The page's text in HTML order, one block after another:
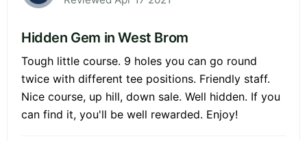
Hidden Gem in West Brom
Tough little course. 9 holes you can go round
twice with different tee positions. Friendly staff.
Nice course, up hill, down sale. Well hidden. If you
can find it, you'll be well rewarded. Enjoy!